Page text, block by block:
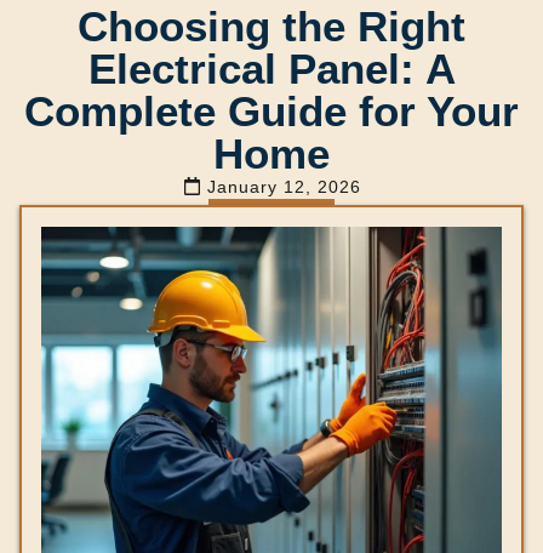
Choosing the Right
Electrical Panel: A
Complete Guide for Your
Home
January 12, 2026